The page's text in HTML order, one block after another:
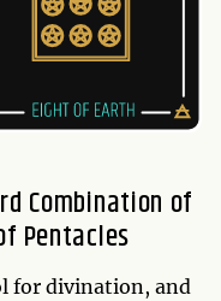
Combination of
Pentacles
for divination, and